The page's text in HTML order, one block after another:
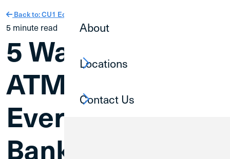
Back to: CU1 Education
5 minute read
5 Ways to Use
ATMs for
Everyday
Banking
About
Locations
Contact Us